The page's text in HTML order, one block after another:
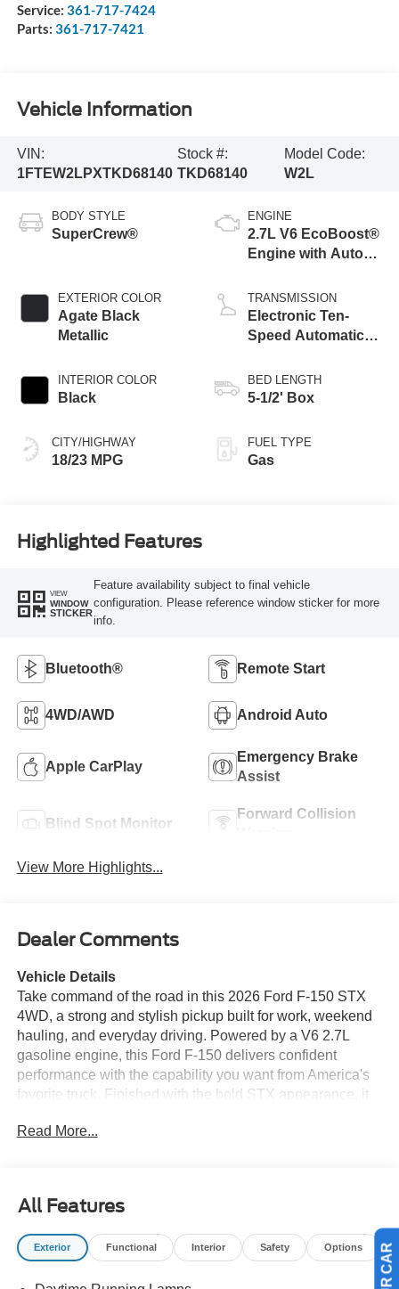
Service: 361-717-7424
Parts: 361-717-7421
Vehicle Information
VIN:
1FTEW2LPXTKD68140
Stock #:
TKD68140
Model Code:
W2L
BODY STYLE
SuperCrew®
EXTERIOR COLOR
Agate Black
Metallic
INTERIOR COLOR
Black
CITY/HIGHWAY
18/23 MPG
ENGINE
2.7L V6 EcoBoost®
Engine with Auto
Technology
TRANSMISSION
Electronic Ten-
Speed Automatic
BED LENGTH
5-1/2' Box
FUEL TYPE
Gas
Highlighted Features
VIEW
WINDOW
STICKER
Feature availability subject to final vehicle
configuration. Please reference window sticker for more
info.
Bluetooth® Remote Start
4WD/AWD Android Auto
Apple CarPlay
Emergency Brake
Assist
Blind Spot Monitor
Forward Collision
View More Highlights...
Dealer Comments
Vehicle Details
Take command of the road in this 2026 Ford F-150 STX
4WD, a strong and stylish pickup built for work, weekend
hauling, and everyday driving. Powered by a V6 2.7L
gasoline engine, this Ford F-150 delivers confident
performance with the capability you want from America's
favorite truck. Finished with the bold STX appearance, it
designed to make every drive more enjoyable. Inside,
touchscreen. XM Radio adds even more entertainment
options, while the Back-Up Camera helps with parking
and hitching. Cross-Traffic Alert provides added
Read More...
All Features
Exterior Functional Interior Safety Options